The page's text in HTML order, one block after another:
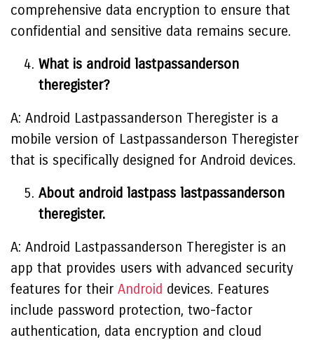
comprehensive data encryption to ensure that
confidential and sensitive data remains secure.
What is android lastpassanderson
theregister?
A: Android Lastpassanderson Theregister is a
mobile version of Lastpassanderson Theregister
that is specifically designed for Android devices.
About android lastpass lastpassanderson
theregister.
A: Android Lastpassanderson Theregister is an
app that provides users with advanced security
features for their Android devices. Features
include password protection, two-factor
authentication, data encryption and cloud